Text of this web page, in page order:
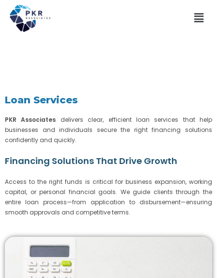
Loan Services
PKR Associates delivers clear, efficient loan services that help
businesses and individuals secure the right financing solutions
confidently and quickly.
Financing Solutions That Drive Growth
Access to the right funds is critical for business expansion, working
capital, or personal financial goals. We guide clients through the
entire loan process—from application to disbursement—ensuring
smooth approvals and competitive terms.